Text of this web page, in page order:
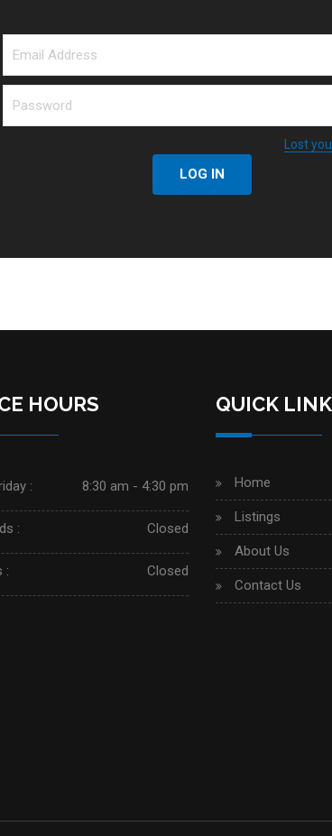
Lost
LOG IN
HOURS
: 8:30 am - 4:30 pm
: Closed
: Closed
QUICK
Home
Listings
About Us
Contact Us